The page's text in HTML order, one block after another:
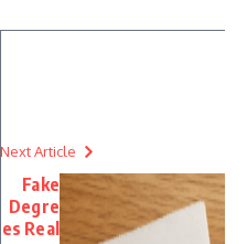
Next Article
Fake
Degre
es Real